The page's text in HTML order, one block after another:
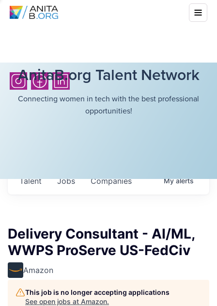
AnitaB.org Talent Network
Connecting women in tech with the best professional
opportunities!
Jobs Companies
Talent Myalerts
Delivery Consultant - AI/ML,
WWPS ProServe US-FedCiv
Amazon
This job is no longer accepting applications
See open jobs at Amazon.